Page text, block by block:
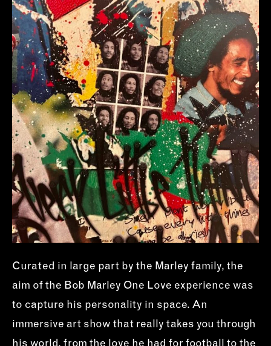
Curated in large part by the Marley family, the
aim of the Bob Marley One Love experience was
to capture his personality in space. An
immersive art show that really takes you through